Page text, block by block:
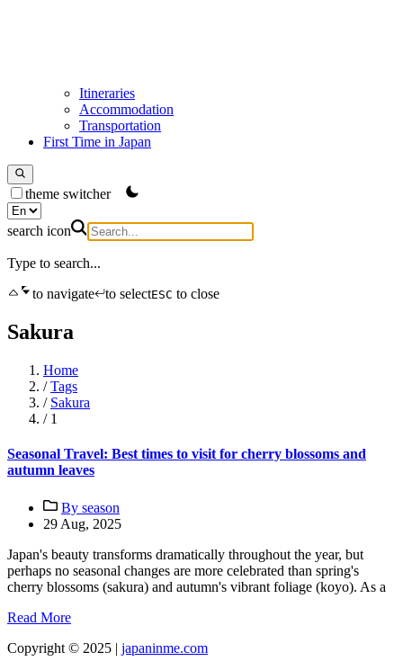
Itineraries
Accommodation
Transportation
First Time in Japan
theme switcher
search icon
Type to search...
to navigate
to selectESC to close
Sakura
Home
/ Tags
/ Sakura
/ 1
Seasonal Travel: Best times to visit for cherry blossoms and
autumn leaves
By season
29 Aug, 2025
Japan's beauty transforms dramatically throughout the year, but
perhaps no seasonal changes are more celebrated than spring's
cherry blossoms (sakura) and autumn's vibrant foliage (koyo). As a
Read More
Copyright © 2025 | japaninme.com